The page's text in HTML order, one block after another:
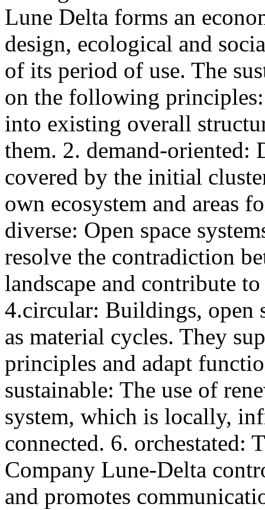
Lune Delta forms an
design, ecological and
of its period of use. The
on the following
into existing overall
them. 2. demand-oriented:
covered by the initial
own ecosystem and areas
diverse: Open space
resolve the contradiction
landscape and contribute
4.circular: Buildings, open
as material cycles. They
principles and adapt
sustainable: The use of
system, which is locally,
connected. 6. orchestated:
Company Lune-Delta
and promotes